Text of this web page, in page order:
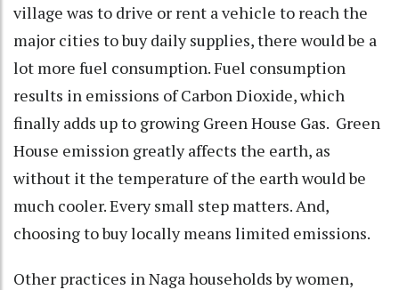
village was to drive or rent a vehicle to reach the
major cities to buy daily supplies, there would be a
lot more fuel consumption. Fuel consumption
results in emissions of Carbon Dioxide, which
finally adds up to growing Green House Gas. Green
House emission greatly affects the earth, as
without it the temperature of the earth would be
much cooler. Every small step matters. And,
choosing to buy locally means limited emissions.
Other practices in Naga households by women,